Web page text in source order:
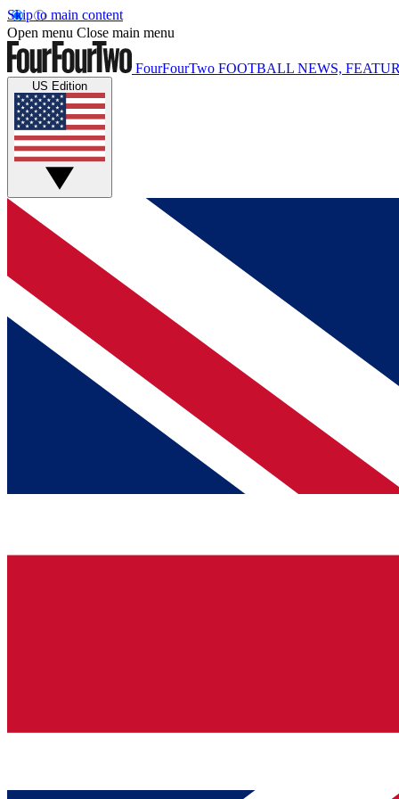
Skip to main content
Open menu Close main menu
FourFourTwo FOOTBALL NEWS,
US Edition